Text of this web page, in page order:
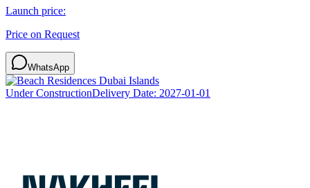
Launch price:
Price on Request
WhatsApp
Under ConstructionDelivery Date: 2027-01-01